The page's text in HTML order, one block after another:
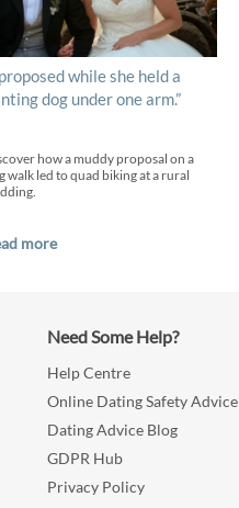
while she held a
dog under one arm.”
how a muddy proposal on a
walk led to quad biking at a rural
more
Need Some Help?
Help Centre
Online Dating Safety Advice
Dating Advice Blog
GDPR Hub
Privacy Policy